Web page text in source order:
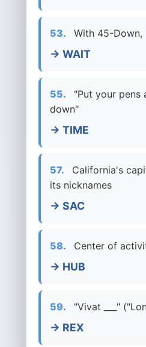
53. With 45-Down,
→ WAIT
55.
"Put your pens
down"
→ TIME
57.
California's
its nicknames
→ SAC
58. Center of
→ HUB
59. "Vivat ___"
→ REX